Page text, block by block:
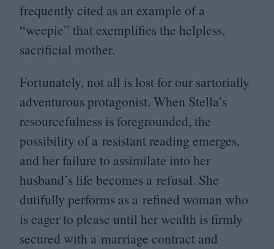
frequently cited as an example of a
“weepie” that exemplifies the helpless,
sacrificial mother.
Fortunately, not all is lost for our sartorially
adventurous protagonist. When Stella’s
resourcefulness is foregrounded, the
possibility of a resistant reading emerges,
and her failure to assimilate into her
husband’s life becomes a refusal. She
dutifully performs as a refined woman who
is eager to please until her wealth is firmly
secured with a marriage contract and